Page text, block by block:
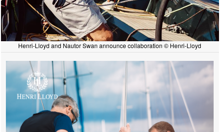
Henri-Lloyd and Nautor Swan announce collaboration © Henri-Lloyd